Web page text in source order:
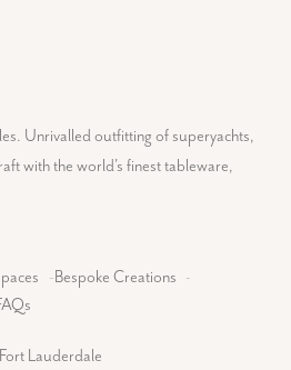
Unrivalled outfitting of superyachts,
with the world's finest tableware,
-Bespoke Creations -
Fort Lauderdale